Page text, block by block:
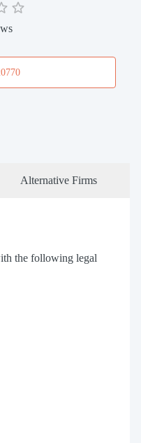
Alternative Firms
the following legal